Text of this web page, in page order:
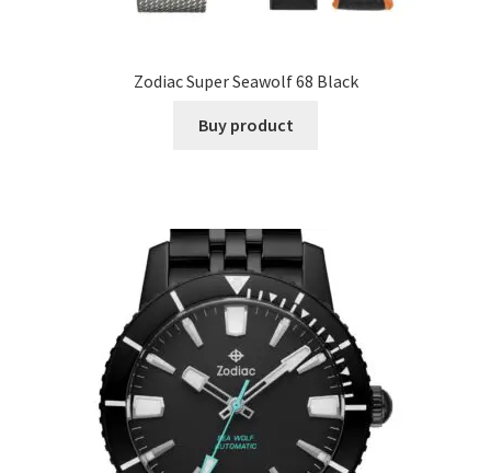
Zodiac Super Seawolf 68 Black
Buy product